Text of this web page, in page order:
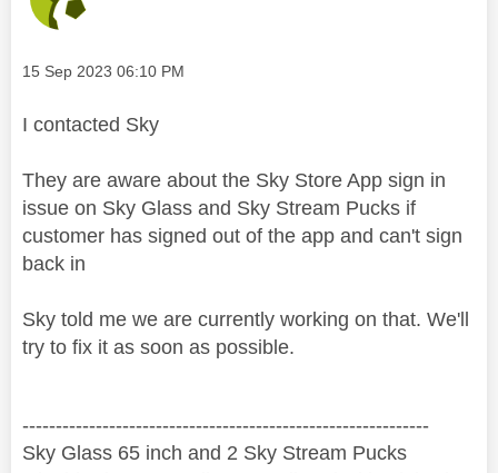
Message posted on
‎15 Sep 2023 06:10 PM
I contacted Sky
They are aware about the Sky Store App sign in
issue on Sky Glass and Sky Stream Pucks if
customer has signed out of the app and can't sign
back in
Sky told me we are currently working on that. We'll
try to fix it as soon as possible.
‐-----‐----------------‐-------------------------------------
Sky Glass 65 inch and 2 Sky Stream Pucks